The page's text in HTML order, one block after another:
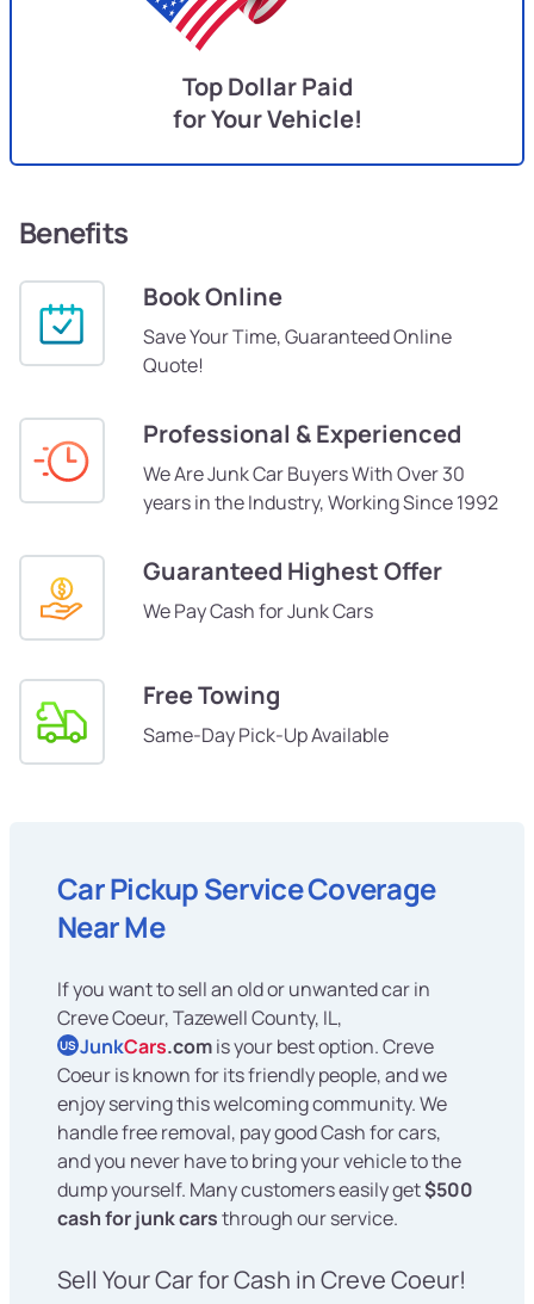
Top Dollar Paid
for Your Vehicle!
Benefits
Book Online
Save Your Time, Guaranteed Online
Quote!
Professional & Experienced
We Are Junk Car Buyers With Over 30
years in the Industry, Working Since 1992
Guaranteed Highest Offer
We Pay Cash for Junk Cars
Free Towing
Same-Day Pick-Up Available
Car Pickup Service Coverage
Near Me
If you want to sell an old or unwanted car in
Creve Coeur, Tazewell County, IL,
US JunkCars.comis your best option. Creve
Coeur is known for its friendly people, and we
enjoy serving this welcoming community. We
handle free removal, pay good Cash for cars,
and you never have to bring your vehicle to the
dump yourself. Many customers easily get$500
cash for junk carsthrough our service.
Sell Your Car for Cash in Creve Coeur!